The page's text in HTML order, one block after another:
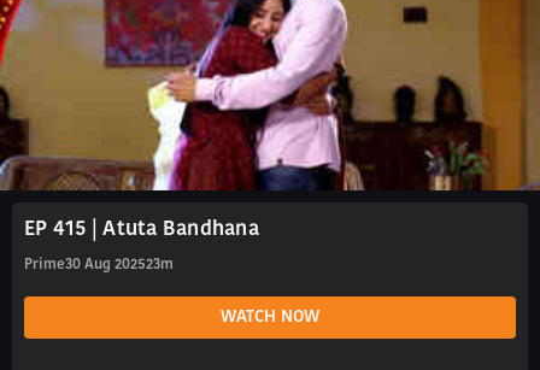
EP 415 | Atuta Bandhana
Prime30 Aug 202523m
WATCH NOW